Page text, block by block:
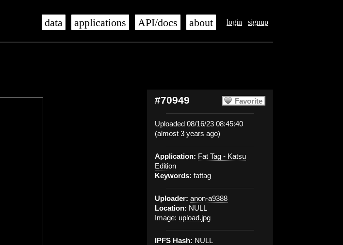
login signup
data applications API/docs about
Favorite
#70949
Uploaded 08/16/23 08:45:40
(almost 3 years ago)
Application: Fat Tag - Katsu
Edition
Keywords: fattag
Uploader: anon-a9388
Location: NULL
Image: upload.jpg
IPFS Hash: NULL